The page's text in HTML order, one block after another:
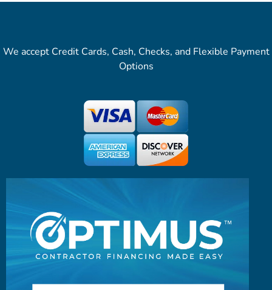
We accept Credit Cards, Cash, Checks, and Flexible Payment
Options